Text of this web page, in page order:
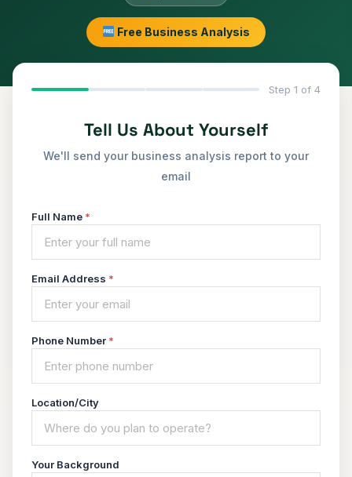
Free Business Analysis
Step 1 of 4
Tell Us About Yourself
We'll send your business analysis report to your
email
Full Name *
Email Address *
Phone Number *
Location/City
Your Background